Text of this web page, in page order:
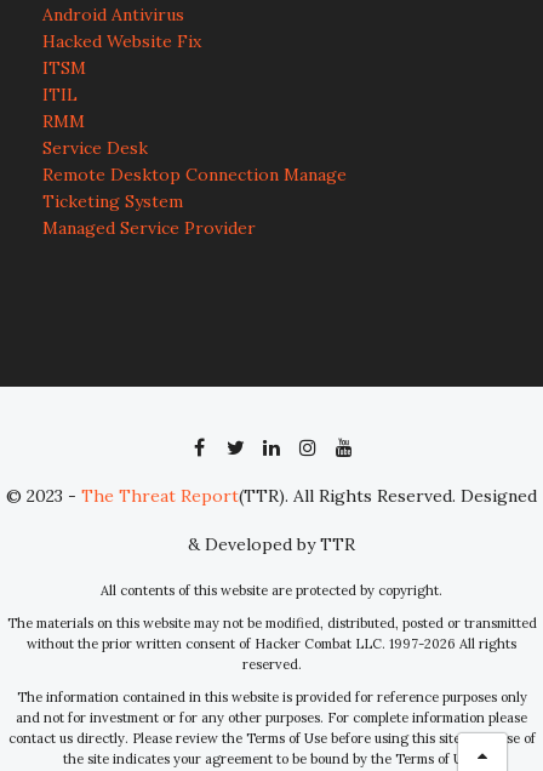
Android Antivirus
Hacked Website Fix
ITSM
ITIL
RMM
Service Desk
Remote Desktop Connection Manage
Ticketing System
Managed Service Provider
© 2023 - The Threat Report(TTR). All Rights Reserved. Designed
& Developed by TTR
All contents of this website are protected by copyright.
The materials on this website may not be modified, distributed, posted or transmitted
without the prior written consent of Hacker Combat LLC. 1997-2026 All rights
reserved.
The information contained in this website is provided for reference purposes only
and not for investment or for any other purposes. For complete information please
contact us directly. Please review the Terms of Use before using this site. Your use of
the site indicates your agreement to be bound by the Terms of Use.